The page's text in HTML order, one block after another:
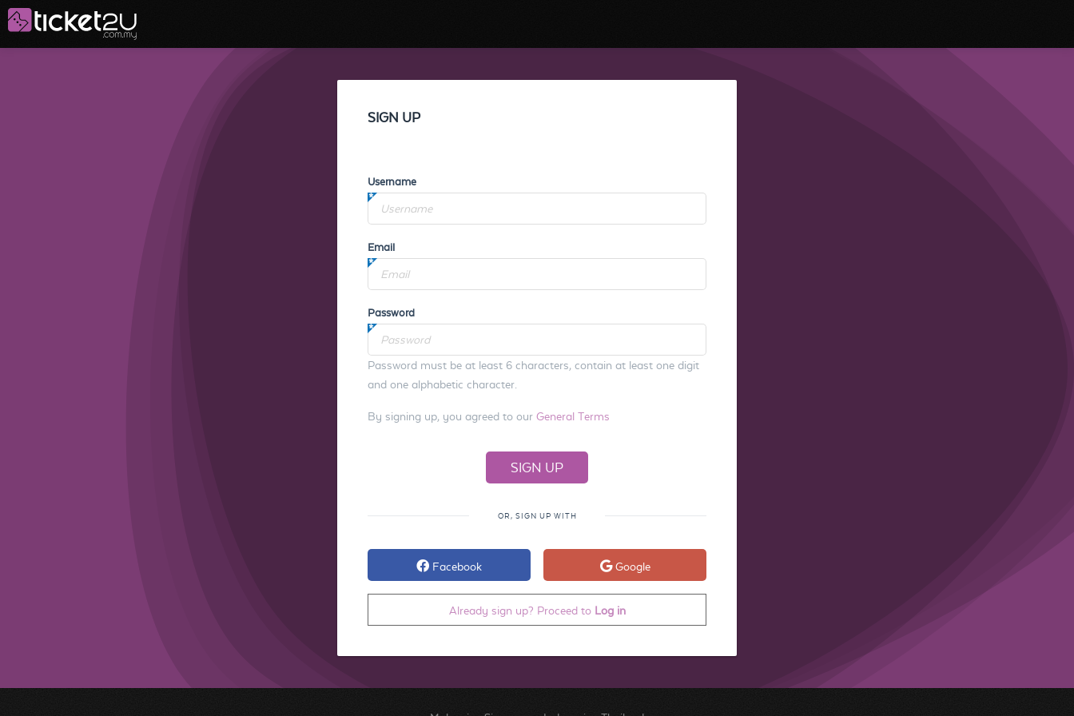
SIGN UP
Username
Email
Password
Password must be at least 6 characters, contain at least one digit
and one alphabetic character.
By signing up, you agreed to our General Terms
OR, SIGN UP WITH
Facebook Google
Already sign up? Proceed to Log in